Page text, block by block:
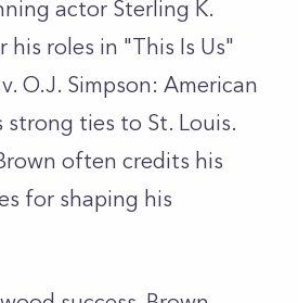
actor Sterling K.
his roles in "This Is Us"
O.J. Simpson: American
strong ties to St. Louis.
often credits his
for shaping his